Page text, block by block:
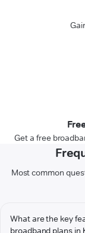
Get a free
Most common
What are the key